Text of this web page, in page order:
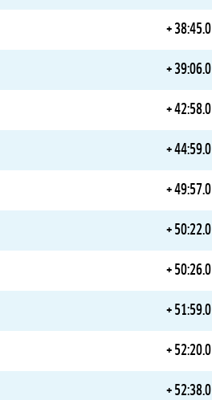
+ 38:45.0
+ 39:06.0
+ 42:58.0
+ 44:59.0
+ 49:57.0
+ 50:22.0
+ 50:26.0
+ 51:59.0
+ 52:20.0
+ 52:38.0